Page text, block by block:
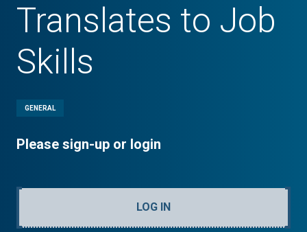
Translates to Job
Skills
GENERAL
Please sign-up or login
LOG IN